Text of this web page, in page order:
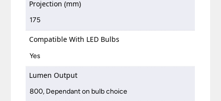
Projection (mm)
175
Compatible With LED Bulbs
Yes
Lumen Output
800, Dependant on bulb choice